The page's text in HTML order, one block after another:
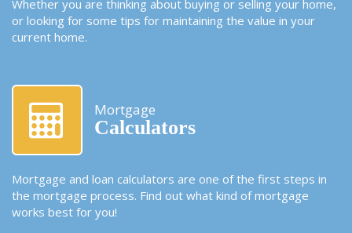
Whether you are thinking about buying or selling your home,
or looking for some tips for maintaining the value in your
current home.
Mortgage
Calculators
Mortgage and loan calculators are one of the first steps in
the mortgage process. Find out what kind of mortgage
works best for you!